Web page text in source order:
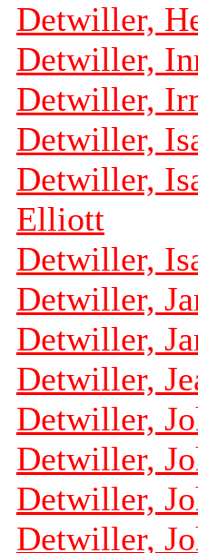
Detwiller,
Detwiller,
Detwiller,
Detwiller,
Detwiller,
Elliott
Detwiller,
Detwiller,
Detwiller,
Detwiller,
Detwiller,
Detwiller,
Detwiller,
Detwiller,